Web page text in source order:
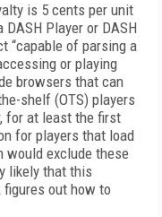
is 5 cents per unit
Player or DASH
“capable of parsing a
or playing
browsers that can
shelf (OTS) players
for at least the first
for players that load
would exclude these
likely that this
figures out how to